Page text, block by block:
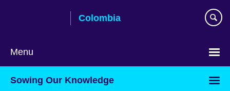
Colombia
Menu
your
Sowing Our Knowledge